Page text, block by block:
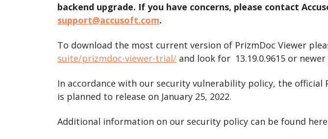
backend upgrade. If you have concerns, please contact
support@accusoft.com.
To download the most current version of PrizmDoc Viewer
suite/prizmdoc-viewer-trial/ and look for 13.19.0.9615 or
In accordance with our security vulnerability policy, the official
is planned to release on January 25, 2022.
Additional information on our security policy can be found